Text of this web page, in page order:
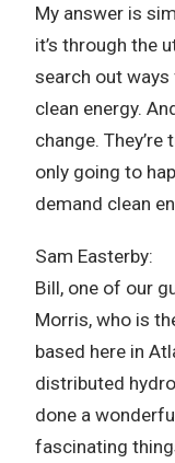
My answer is
it’s through the
search out
clean energy.
change.
only going to
demand clean
Sam Easterby:
Bill, one of our
Morris, who is
based here in
distributed
done a
fascinating